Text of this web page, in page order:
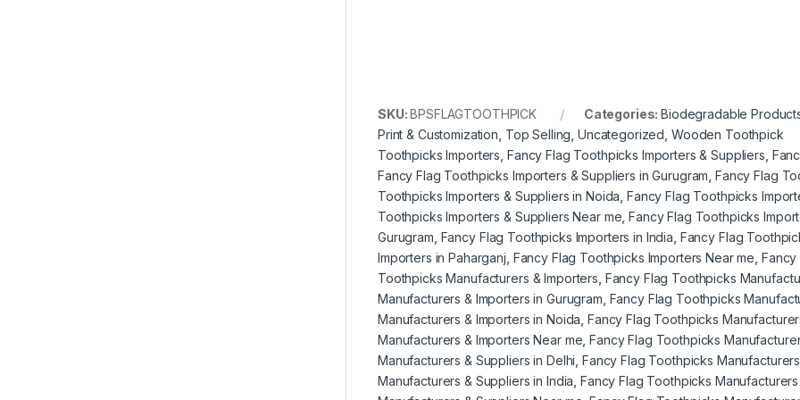
SKU:BPSFLAGTOOTHPICK Categories:Biodegradable
Print & Customization Top Selling Uncategorized Wooden Toothpick
Toothpicks Importers Fancy Flag Toothpicks Importers & Suppliers
Fancy Flag Toothpicks Importers & Suppliers in Gurugram ,Fancy Flag
Toothpicks Importers & Suppliers in Noida Fancy Flag Toothpicks
Toothpicks Importers & Suppliers Near me ,Fancy Flag Toothpicks
Gurugram Fancy Flag Toothpicks Importers in India Fancy Flag
Importers in Paharganj Fancy Flag Toothpicks Importers Near me
Toothpicks Manufacturers & Importers Fancy Flag Toothpicks
Manufacturers & Importers in Gurugram Fancy Flag Toothpicks
Manufacturers & Importers in Noida Fancy Flag Toothpicks
Manufacturers & Importers Near me ,Fancy Flag Toothpicks
Manufacturers & Suppliers in Delhi Fancy Flag Toothpicks
Manufacturers & Suppliers in India Fancy Flag Toothpicks